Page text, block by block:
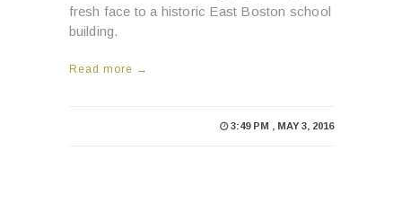
fresh face to a historic East Boston school
building.
Read more →
3:49 PM , MAY 3, 2016